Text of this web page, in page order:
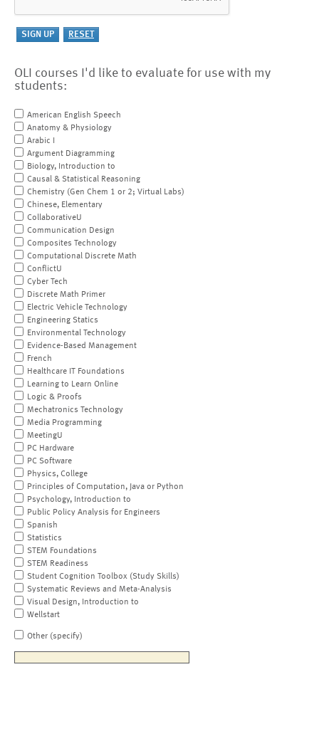
OLI courses I'd like to evaluate for use with my
students:
American English Speech
Anatomy & Physiology
Arabic I
Argument Diagramming
Biology, Introduction to
Causal & Statistical Reasoning
Chemistry (Gen Chem 1 or 2; Virtual Labs)
Chinese, Elementary
CollaborativeU
Communication Design
Composites Technology
Computational Discrete Math
ConflictU
Cyber Tech
Discrete Math Primer
Electric Vehicle Technology
Engineering Statics
Environmental Technology
Evidence-Based Management
French
Healthcare IT Foundations
Learning to Learn Online
Logic & Proofs
Mechatronics Technology
Media Programming
MeetingU
PC Hardware
PC Software
Physics, College
Principles of Computation, Java or Python
Psychology, Introduction to
Public Policy Analysis for Engineers
Spanish
Statistics
STEM Foundations
STEM Readiness
Student Cognition Toolbox (Study Skills)
Systematic Reviews and Meta-Analysis
Visual Design, Introduction to
Wellstart
Other (specify)